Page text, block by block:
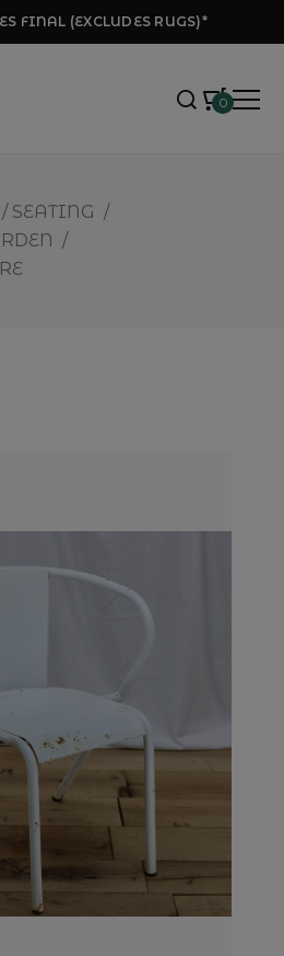
FINAL (EXCLUDES RUGS)*
0
/ SEATING /
/